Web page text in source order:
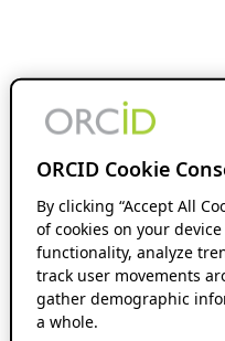
ORCID Cookie
By clicking “Accept All
of cookies on your
functionality, analyze
track user movements
gather demographic
a whole.